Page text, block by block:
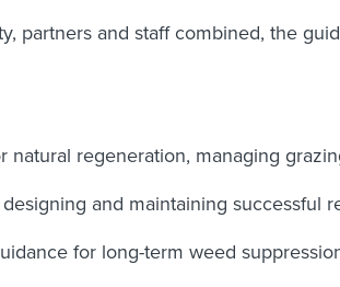
partners and staff combined, the
natural regeneration, managing
and maintaining successful
for long-term weed